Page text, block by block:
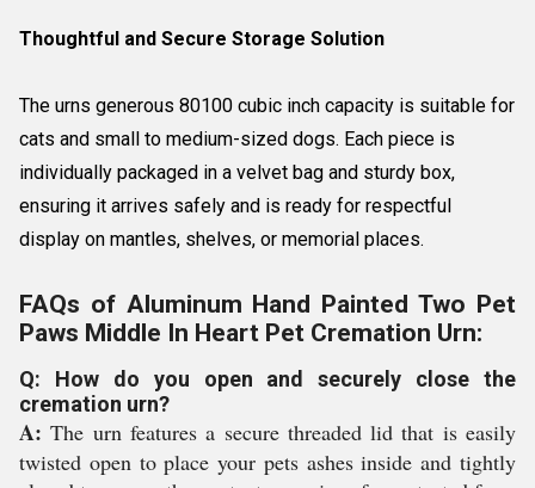
Thoughtful and Secure Storage Solution
The urns generous 80100 cubic inch capacity is suitable for
cats and small to medium-sized dogs. Each piece is
individually packaged in a velvet bag and sturdy box,
ensuring it arrives safely and is ready for respectful
display on mantles, shelves, or memorial places.
FAQs of Aluminum Hand Painted Two Pet
Paws Middle In Heart Pet Cremation Urn:
Q: How do you open and securely close the
cremation urn?
A: The urn features a secure threaded lid that is easily
twisted open to place your pets ashes inside and tightly